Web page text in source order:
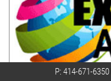
P: 414-671-6350